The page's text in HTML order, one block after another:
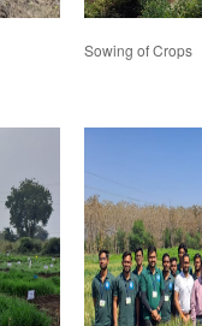
Sowing of Crops